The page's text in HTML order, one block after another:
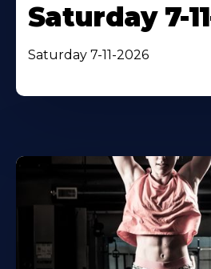
Saturday 7-
Saturday 7-11-2026